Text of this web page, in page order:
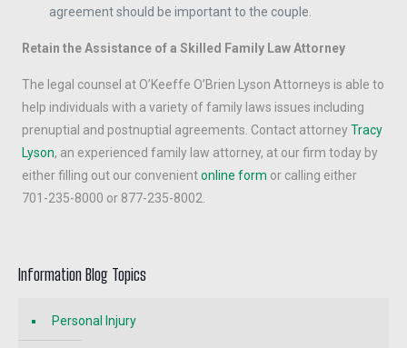
agreement should be important to the couple.
Retain the Assistance of a Skilled Family Law Attorney
The legal counsel at O’Keeffe O’Brien Lyson Attorneys is able to
help individuals with a variety of family laws issues including
prenuptial and postnuptial agreements. Contact attorneyTracy
Lyson, an experienced family law attorney, at our firm today by
either filling out our convenientonline form or calling either
701-235-8000 or 877-235-8002.
Information Blog Topics
Personal Injury